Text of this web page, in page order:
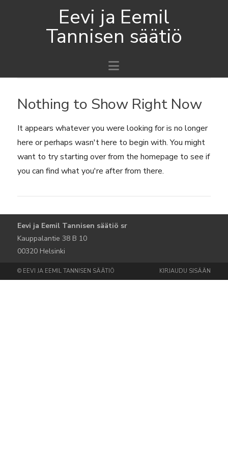
Eevi ja Eemil
Tannisen säätiö
Navigation
Nothing to Show Right Now
It appears whatever you were looking for is no longer
here or perhaps wasn't here to begin with. You might
want to try starting over from the homepage to see if
you can find what you're after from there.
Eevi ja Eemil Tannisen säätiö sr
Kauppalantie 38 B 10
00320 Helsinki
KIRJAUDU SISÄÄN
© EEVI JA EEMIL TANNISEN SÄÄTIÖ